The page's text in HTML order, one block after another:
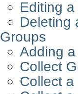
Editing
Deleting
Groups
Adding
Collect
Collect a